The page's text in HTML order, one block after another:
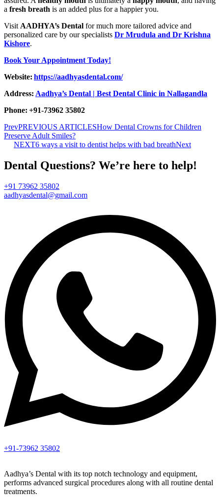
a fresh breath is an added plus for a happier you.
Visit AADHYA’s Dental for much more tailored advice and
personalized care by our specialists Dr Mrudula and Dr Krishna
Kishore.
Book Your Appointment Today!
Website: https://aadhyasdental.com/
Address: Aadhya’s Dental | Best Dental Clinic in Nallagandla
Phone: +91-73962 35802
PrevPREVIOUS ARTICLESHow Dental Crowns for Children
Preserve Adult Smiles?
NEXT6 ways a visit to dentist helps with bad breathNext
Dental Questions? We’re here to help!
+91 73962 35802
aadhyasdental@gmail.com
+91-73962 35802
Aadhya’s Dental with its top notch technology and equipment,
performs advanced surgical procedures along with all routine dental
treatments.